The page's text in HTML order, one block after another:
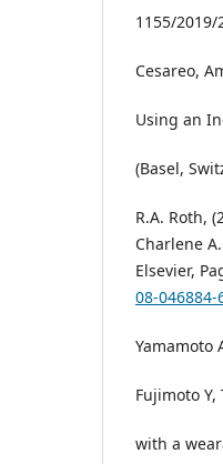
1155/2019/
Cesareo,
Using an
(Basel,
R.A. Roth,
Charlene
Elsevier,
08-046884-
Yamamoto
Fujimoto
with a